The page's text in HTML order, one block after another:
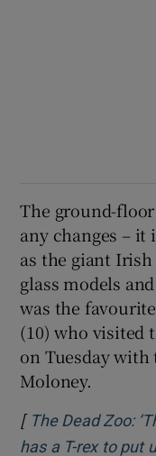
The ground-
any changes –
as the giant Irish
glass models
was the
(10) who visited
on Tuesday
Moloney.
[ The Dead Zoo:
has a T-rex to put